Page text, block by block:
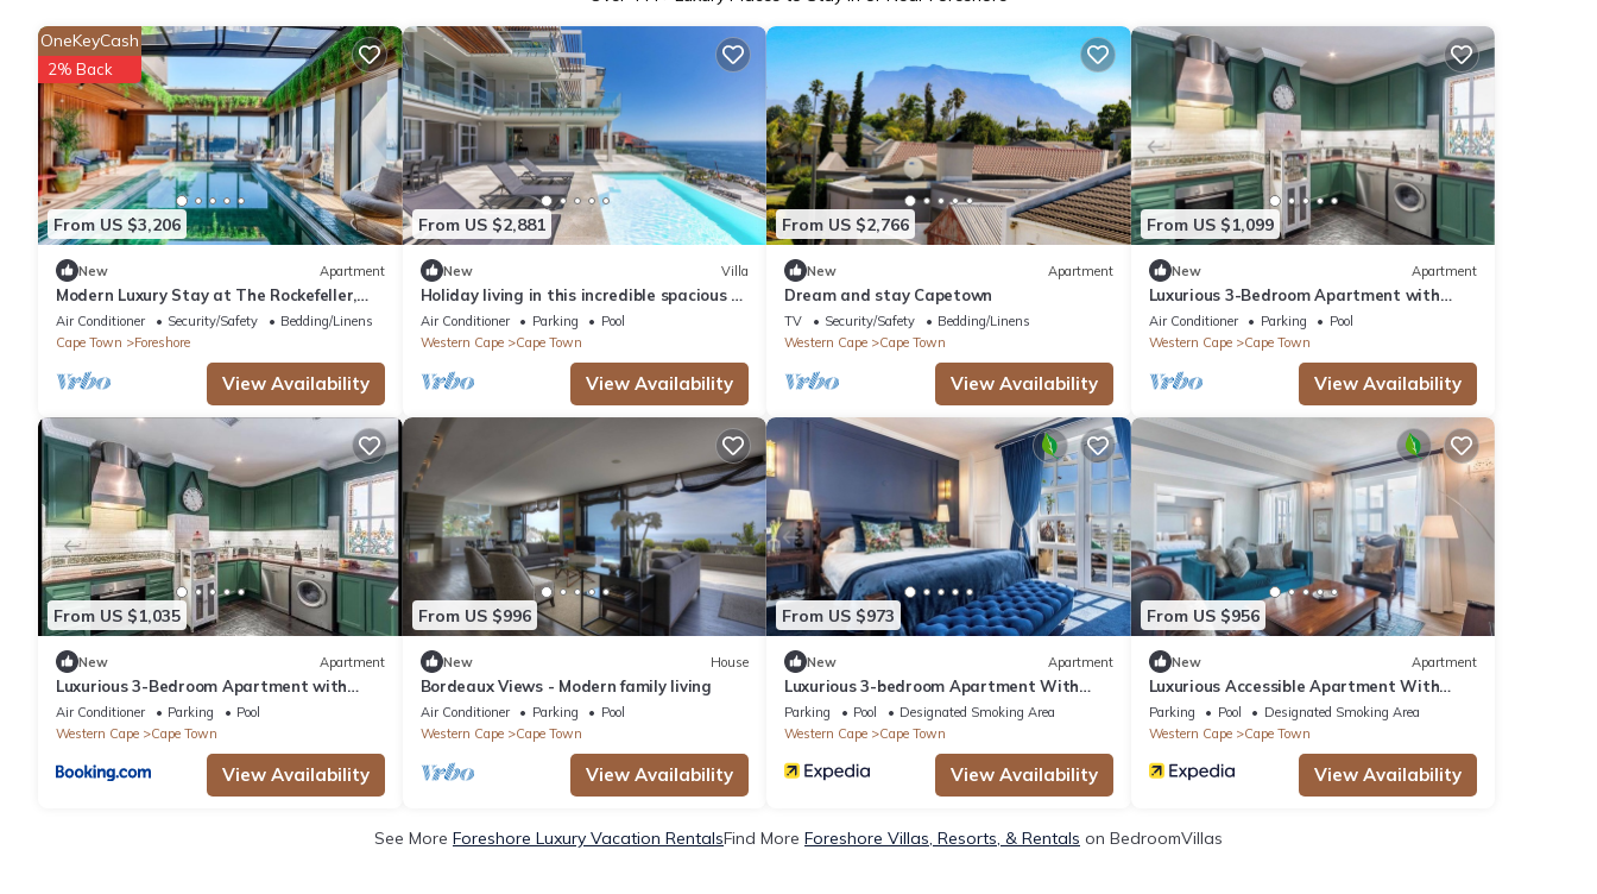
From US $3,206
OneKeyCash
2% Back
New Apartment
Modern Luxury Stay at The Rockefeller,
Cape Town.
Air Conditioner Security/Safety
Bedding/Linens
Cape Town
Foreshore
View Availability
From US $2,881
New Villa
Holiday living in this incredible spacious 6
bedroom villa, boasting epic views
Air Conditioner Parking
Pool
Western Cape
Cape Town
View Availability
From US $2,766
New Apartment
Dream and stay Capetown
TV Security/Safety
Bedding/Linens
Western Cape
Cape Town
View Availability
From US $1,099
New Apartment
Luxurious 3-Bedroom Apartment with
Ocean Views in Cape Town
Air Conditioner Parking
Pool
Western Cape
Cape Town
View Availability
From US $1,035
New Apartment
Luxurious 3-Bedroom Apartment with
Ocean Views in Cape Town
Air Conditioner Parking
Pool
Western Cape
Cape Town
View Availability
From US $996
New House
Bordeaux Views - Modern family living
Air Conditioner Parking
Pool
Western Cape
Cape Town
View Availability
From US $973
New Apartment
Luxurious 3-bedroom Apartment With
Ocean Views in Cape Town
Parking Pool
Designated Smoking Area
Western Cape
Cape Town
View Availability
From US $956
New Apartment
Luxurious Accessible Apartment With
Stunning Views in Cape Town
Parking Pool
Designated Smoking Area
Western Cape
Cape Town
View Availability
See More Foreshore Luxury Vacation RentalsFind More Foreshore Villas, Resorts, & Rentals on BedroomVillas